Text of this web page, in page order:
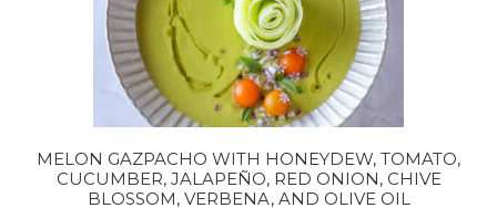
MELON GAZPACHO WITH HONEYDEW, TOMATO,
CUCUMBER, JALAPEÑO, RED ONION, CHIVE
BLOSSOM, VERBENA, AND OLIVE OIL